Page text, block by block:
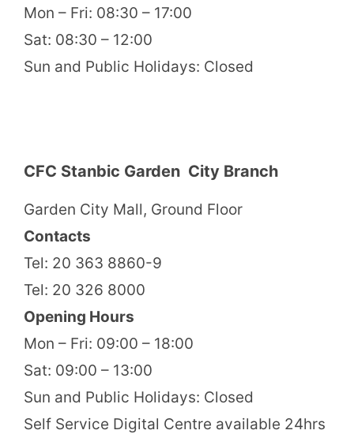
Mon – Fri: 08:30 – 17:00
Sat: 08:30 – 12:00
Sun and Public Holidays: Closed
CFC Stanbic Garden City Branch
Garden City Mall, Ground Floor
Contacts
Tel: 20 363 8860-9
Tel: 20 326 8000
Opening Hours
Mon – Fri: 09:00 – 18:00
Sat: 09:00 – 13:00
Sun and Public Holidays: Closed
Self Service Digital Centre available 24hrs